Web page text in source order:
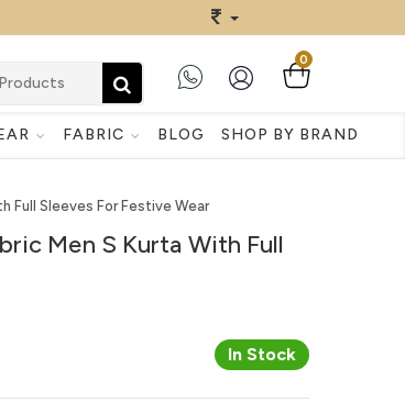
0
FABRIC BLOG SHOP BY BRAND
Full Sleeves For Festive Wear
Men S Kurta With Full
In Stock